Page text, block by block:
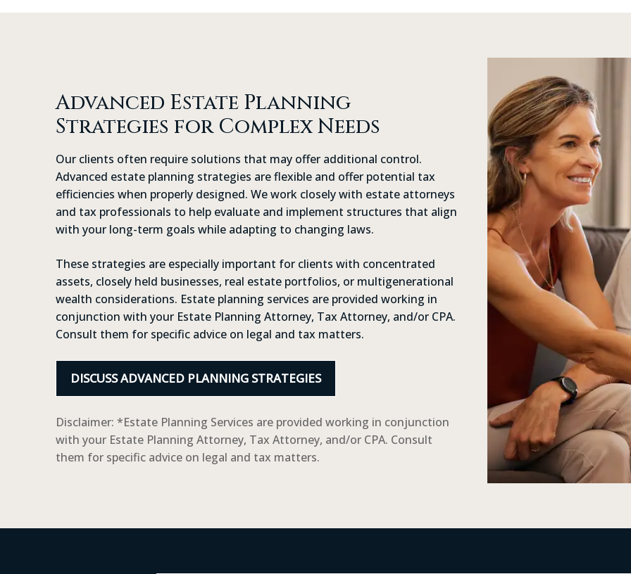
Advanced Estate Planning
Strategies for Complex Needs
Our clients often require solutions that may offer additional control.
Advanced estate planning strategies are flexible and offer potential tax
efficiencies when properly designed. We work closely with estate attorneys
and tax professionals to help evaluate and implement structures that align
with your long-term goals while adapting to changing laws.
These strategies are especially important for clients with concentrated
assets, closely held businesses, real estate portfolios, or multigenerational
wealth considerations. Estate planning services are provided working in
conjunction with your Estate Planning Attorney, Tax Attorney, and/or CPA.
Consult them for specific advice on legal and tax matters.
DISCUSS ADVANCED PLANNING STRATEGIES
Disclaimer: *Estate Planning Services are provided working in conjunction
with your Estate Planning Attorney, Tax Attorney, and/or CPA. Consult
them for specific advice on legal and tax matters.